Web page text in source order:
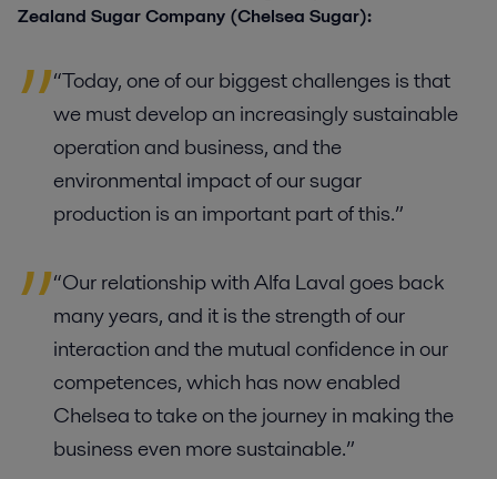
Zealand Sugar Company (Chelsea Sugar):
“Today, one of our biggest challenges is that
we must develop an increasingly sustainable
operation and business, and the
environmental impact of our sugar
production is an important part of this.”
“Our relationship with Alfa Laval goes back
many years, and it is the strength of our
interaction and the mutual confidence in our
competences, which has now enabled
Chelsea to take on the journey in making the
business even more sustainable.”